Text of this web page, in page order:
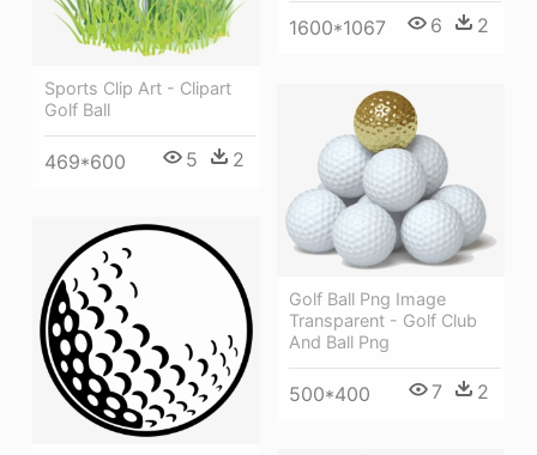
1600*1067 6 2
Sports Clip Art - Clipart
Golf Ball
469*600 5 2
Golf Ball Png Image
Transparent - Golf Club
And Ball Png
500*400 7 2